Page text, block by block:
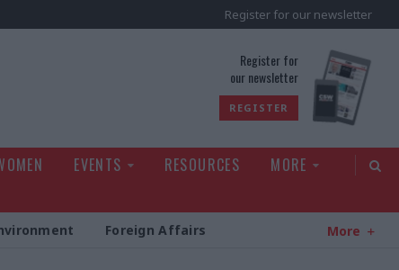
Register for our newsletter
Register for
our newsletter
REGISTER
EVENTS RESOURCES
MORE
Foreign Affairs More